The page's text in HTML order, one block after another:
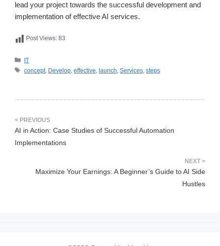
lead your project towards the successful development and
implementation of effective AI services.
Post Views: 83
카
테
IT
태
concept, Develop ,effective ,launch ,Services ,steps
AI in Action: Case Studies of Successful Automation
Implementations
Maximize Your Earnings: A Beginner’s Guide to AI Side
Hustles